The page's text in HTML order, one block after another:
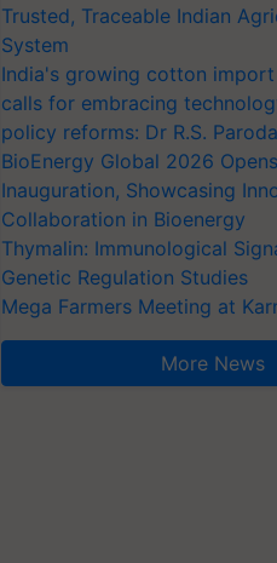
Trusted, Traceable Indian
System
India's growing cotton
calls for embracing
policy reforms: Dr R.S. Paroda
BioEnergy Global 2026
Inauguration, Showcasing
Collaboration in Bioenergy
Thymalin: Immunological
Genetic Regulation Studies
Mega Farmers Meeting at
More News